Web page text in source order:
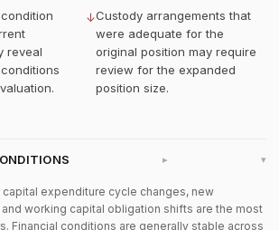
reveal
↓Custody arrangements that
were adequate for the
original position may require
review for the expanded
position size.
▸
capital expenditure cycle changes, new
working capital obligation shifts are the most
Financial conditions are generally stable across